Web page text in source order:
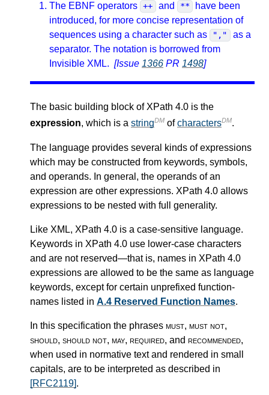
The EBNF operators ++ and **
have been
introduced, for more concise representation of
sequences using a character such as
","
as a
separator. The notation is borrowed from
Invisible XML. [Issue 1366 PR 1498]
The basic building block of XPath 4.0 is the
expression, which is a stringDM ofcharactersDM.
The language provides several kinds of expressions
which may be constructed from keywords, symbols,
and operands. In general, the operands of an
expression are other expressions. XPath 4.0 allows
expressions to be nested with full generality.
Like XML, XPath 4.0 is a case-sensitive language.
Keywords in XPath 4.0 use lower-case characters
and are not reserved—that is, names in XPath 4.0
expressions are allowed to be the same as language
keywords, except for certain unprefixed function-
names listed in A.4 Reserved Function Names.
In this specification the phrases must, must not,
should, should not, may, required, and recommended,
when used in normative text and rendered in small
capitals, are to be interpreted as described in
[RFC2119].